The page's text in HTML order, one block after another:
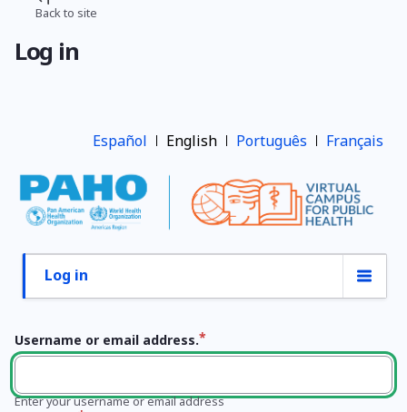
Skip
main
content
Back to site
Log in
Español English Português Français
Primary
Log in
Username or email address.
Enter your username or email address